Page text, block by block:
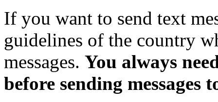
If you want to send text
guidelines of the country
messages. You always
before sending messages